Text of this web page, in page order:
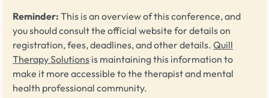
Reminder: This is an overview of this conference, and
you should consult the official website for details on
registration, fees, deadlines, and other details. Quill
Therapy Solutions is maintaining this information to
make it more accessible to the therapist and mental
health professional community.